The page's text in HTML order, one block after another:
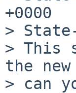
+0000
> State-
> This
the
> can